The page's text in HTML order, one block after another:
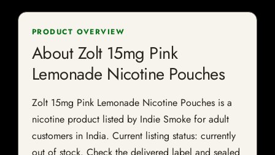
PRODUCT OVERVIEW
About Zolt 15mg Pink
Lemonade Nicotine Pouches
Zolt 15mg Pink Lemonade Nicotine Pouches is a
nicotine product listed by Indie Smoke for adult
customers in India. Current listing status: currently